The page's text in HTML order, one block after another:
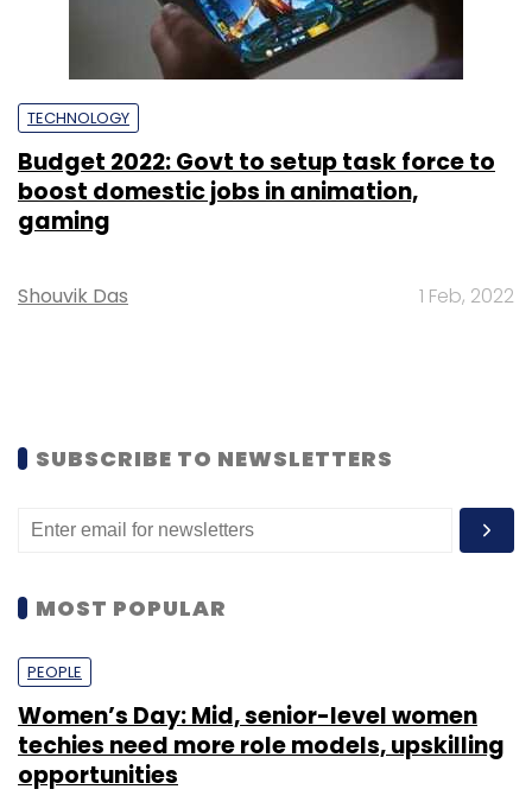
TECHNOLOGY
Budget 2022: Govt to setup task force to
boost domestic jobs in animation,
gaming
Shouvik Das 1 Feb, 2022
SUBSCRIBE TO NEWSLETTERS
MOST POPULAR
PEOPLE
Women’s Day: Mid, senior-level women
techies need more role models, upskilling
opportunities